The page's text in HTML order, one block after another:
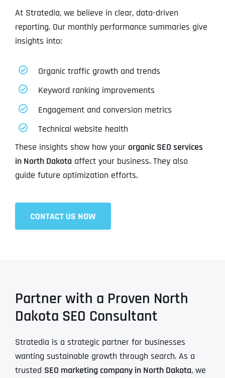
At Stratedia, we believe in clear, data-driven
reporting. Our monthly performance summaries give
insights into:
Organic traffic growth and trends
Keyword ranking improvements
Engagement and conversion metrics
Technical website health
These insights show how your organic SEO services
in North Dakota affect your business. They also
guide future optimization efforts.
CONTACT US NOW
Partner with a Proven North
Dakota SEO Consultant
Stratedia is a strategic partner for businesses
wanting sustainable growth through search. As a
trusted SEO marketing company in North Dakota, we